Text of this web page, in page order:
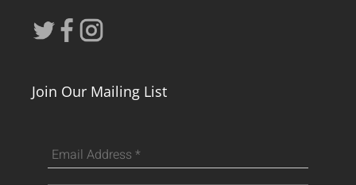
Join Our Mailing List